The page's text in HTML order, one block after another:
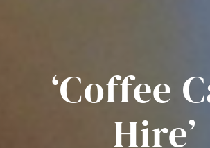
‘Coffee
Hire’